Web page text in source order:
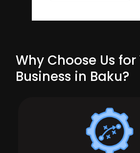
Why Choose Us for
Business in Baku?